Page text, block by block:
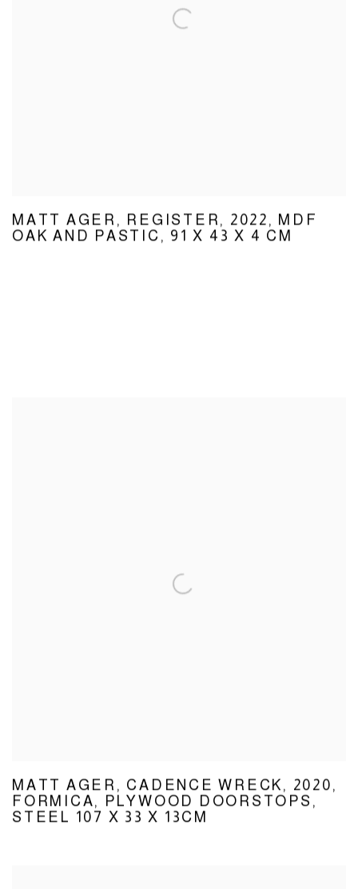
MATT AGER , REGISTER, 2022, MDF
OAK AND PASTIC , 91 X 43 X 4 CM
MATT AGER , CADENCE WRECK, 2020,
FORMICA, PLYWOOD DOORSTOPS ,
STEEL 107 X 33 X 13CM